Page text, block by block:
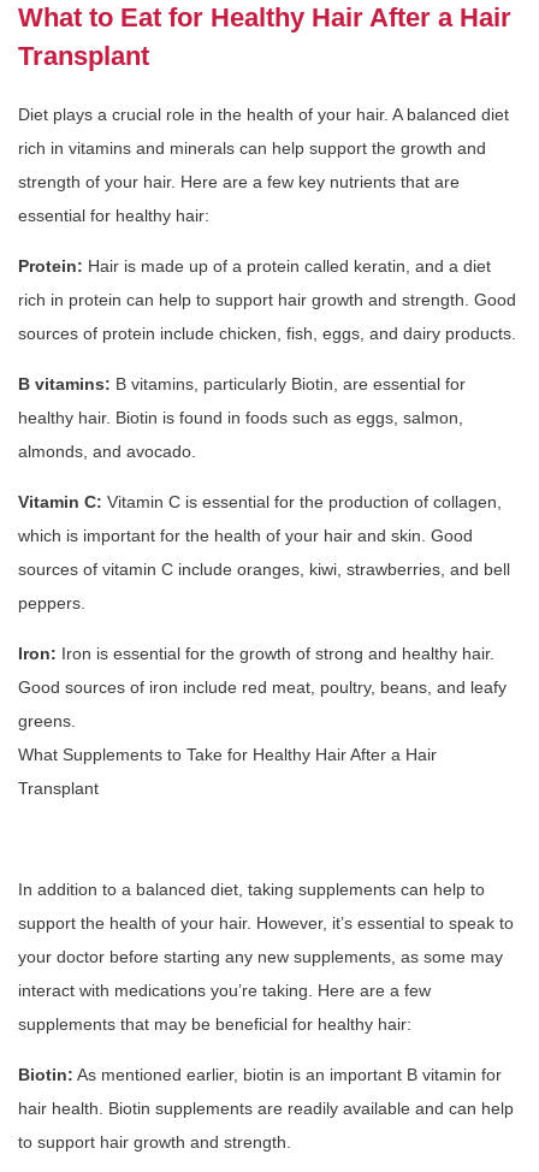
What to Eat for Healthy Hair After a Hair
Transplant
Diet plays a crucial role in the health of your hair. A balanced diet
rich in vitamins and minerals can help support the growth and
strength of your hair. Here are a few key nutrients that are
essential for healthy hair:
Protein: Hair is made up of a protein called keratin, and a diet
rich in protein can help to support hair growth and strength. Good
sources of protein include chicken, fish, eggs, and dairy products.
B vitamins: B vitamins, particularly Biotin, are essential for
healthy hair. Biotin is found in foods such as eggs, salmon,
almonds, and avocado.
Vitamin C: Vitamin C is essential for the production of collagen,
which is important for the health of your hair and skin. Good
sources of vitamin C include oranges, kiwi, strawberries, and bell
peppers.
Iron: Iron is essential for the growth of strong and healthy hair.
Good sources of iron include red meat, poultry, beans, and leafy
greens.
What Supplements to Take for Healthy Hair After a Hair
Transplant
In addition to a balanced diet, taking supplements can help to
support the health of your hair. However, it’s essential to speak to
your doctor before starting any new supplements, as some may
interact with medications you’re taking. Here are a few
supplements that may be beneficial for healthy hair:
Biotin: As mentioned earlier, biotin is an important B vitamin for
hair health. Biotin supplements are readily available and can help
to support hair growth and strength.